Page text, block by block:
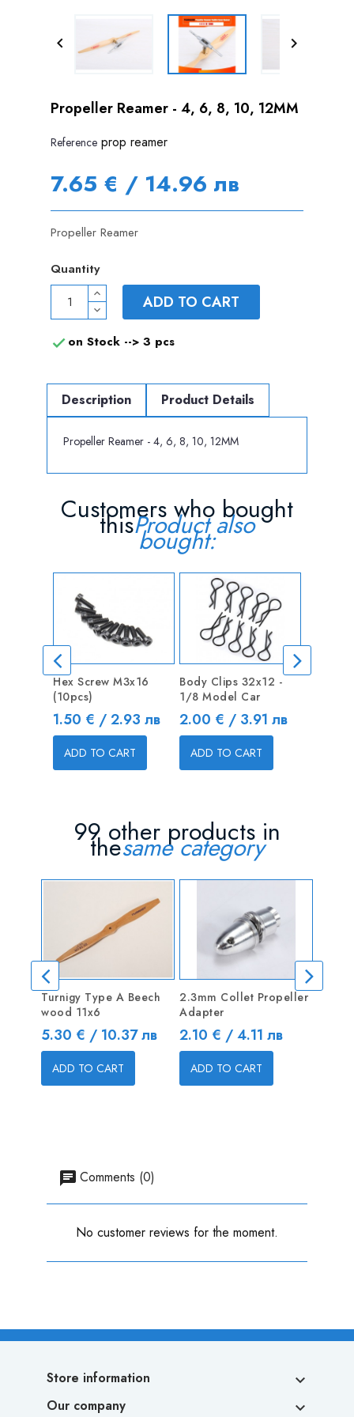
 
Propeller Reamer - 4, 6, 8, 10, 12MM
Reference prop reamer
7.65 € / 14.96 лв
Propeller Reamer
Quantity
ADD TO CART
 on Stock --> 3 pcs
Description Product Details
Propeller Reamer - 4, 6, 8, 10, 12MM
Customers who bought
thisProduct also
bought:
Hex Screw M3x16
(10pcs)
Price
1.50 € / 2.93 лв
ADD TO CART
Body Clips 32x12 -
1/8 Model Car
Price
2.00 € / 3.91 лв
ADD TO CART
99 other products in
thesame category
Turnigy Type A Beech
wood 11x6
Price
5.30 € / 10.37 лв
ADD TO CART
2.3mm Collet Propeller
Adapter
Price
2.10 € / 4.11 лв
ADD TO CART
Comments (0)
No customer reviews for the moment.
Store information 
Our company 